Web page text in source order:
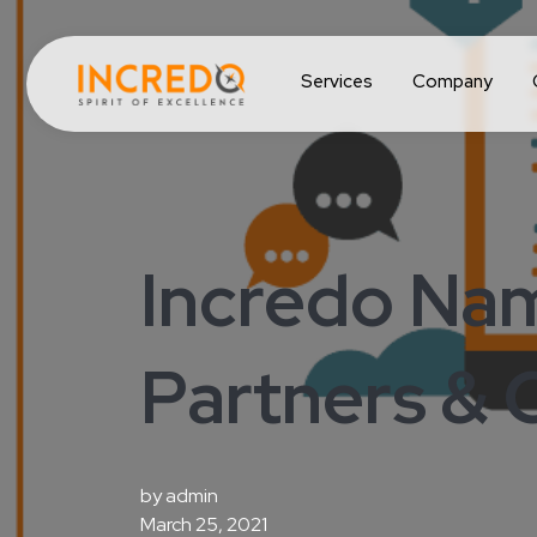
Services Company
Incredo
Partners &
byadmin
March 25, 2021